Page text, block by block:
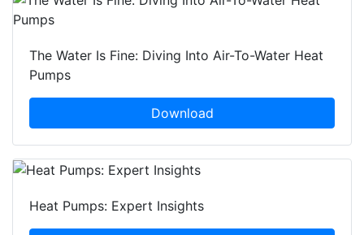
The Water Is Fine: Diving Into Air-To-Water Heat
Pumps
Download
Heat Pumps: Expert Insights